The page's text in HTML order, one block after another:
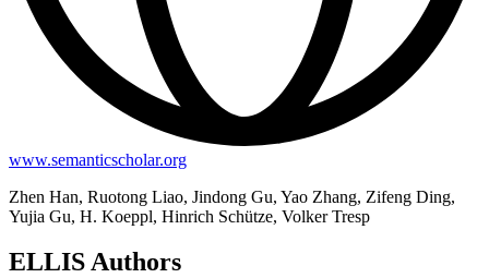
www.semanticscholar.org
Zhen Han, Ruotong Liao, Jindong Gu, Yao Zhang, Zifeng Ding,
Yujia Gu, H. Koeppl, Hinrich Schütze, Volker Tresp
ELLIS Authors